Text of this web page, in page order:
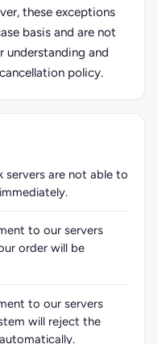
these exceptions
basis and are not
understanding and
policy.
servers are not able to
to our servers
order will be
to our servers
will reject the